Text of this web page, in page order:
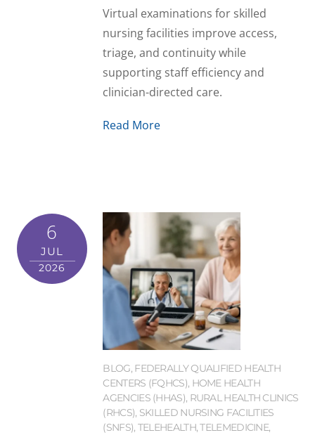
Virtual examinations for skilled
nursing facilities improve access,
triage, and continuity while
supporting staff efficiency and
clinician-directed care.
Read More
6
JUL
2026
BLOG, FEDERALLY QUALIFIED HEALTH
CENTERS (FQHCS), HOME HEALTH
AGENCIES (HHAS), RURAL HEALTH CLINICS
(RHCS), SKILLED NURSING FACILITIES
(SNFS), TELEHEALTH,TELEMEDICINE,